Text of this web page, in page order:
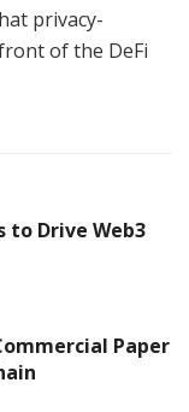
privacy-
of the DeFi
to Drive Web3
Paper